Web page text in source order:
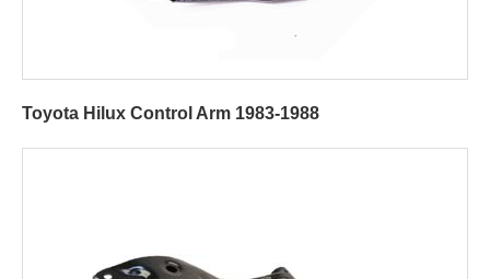
Toyota Hilux Control Arm 1983-1988